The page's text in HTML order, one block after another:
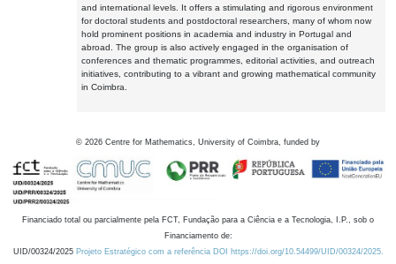
and international levels. It offers a stimulating and rigorous environment
for doctoral students and postdoctoral researchers, many of whom now
hold prominent positions in academia and industry in Portugal and
abroad. The group is also actively engaged in the organisation of
conferences and thematic programmes, editorial activities, and outreach
initiatives, contributing to a vibrant and growing mathematical community
in Coimbra.
© 2026 Centre for Mathematics, University of Coimbra, funded by
Financiado total ou parcialmente pela FCT, Fundação para a Ciência e a Tecnologia, I.P., sob o
Financiamento de:
UID/00324/2025 Projeto Estratégico com a referência DOI https://doi.org/10.54499/UID/00324/2025.